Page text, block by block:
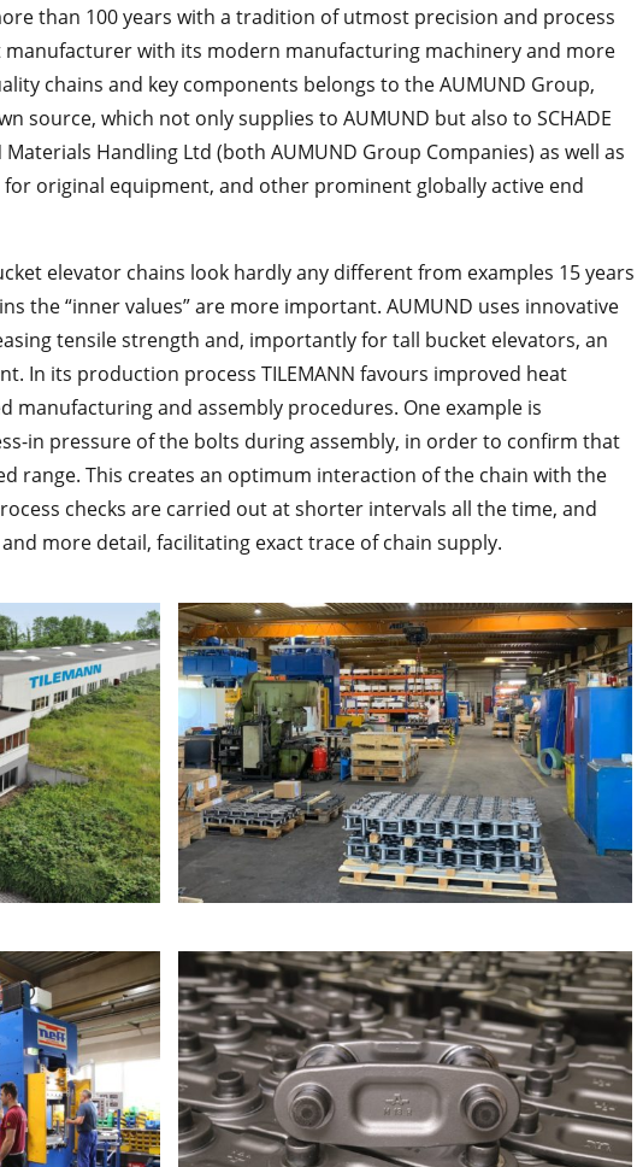
than 100 years with a tradition of utmost precision and process
with its modern manufacturing machinery and more
chains and key components belongs to the AUMUND Group,
source, which not only supplies to AUMUND but also to SCHADE
Materials Handling Ltd (both AUMUND Group Companies) as well as
original equipment, and other prominent globally active end
elevator chains look hardly any different from examples 15 years
the “inner values” are more important. AUMUND uses innovative
tensile strength and, importantly for tall bucket elevators, an
In its production process TILEMANN favours improved heat
and assembly procedures. One example is
in pressure of the bolts during assembly, in order to confirm that
range. This creates an optimum interaction of the chain with the
checks are carried out at shorter intervals all the time, and
more detail, facilitating exact trace of chain supply.